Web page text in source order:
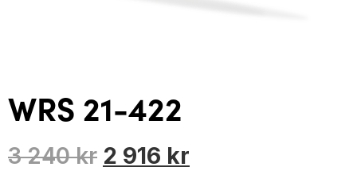
WRS 21-422
3 240kr 2 916 kr